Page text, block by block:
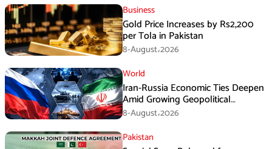
Business
Gold Price Increases by Rs2,200
per Tola in Pakistan
8-August،2026
World
Iran-Russia Economic Ties Deepen
Amid Growing Geopolitical
Pressures
8-August،2026
Pakistan